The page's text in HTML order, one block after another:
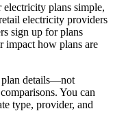
plans simple,
electricity providers
sign up for plans
impact how plans are
plan details—not
You can
type, provider, and